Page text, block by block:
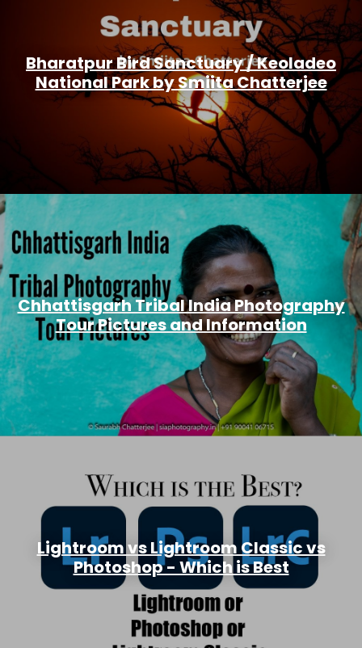
Bharatpur Bird Sanctuary / Keoladeo
National Park by Smiita Chatterjee
Chhattisgarh Tribal India Photography
Tour Pictures and Information
Lightroom vs Lightroom Classic vs
Photoshop - Which is Best